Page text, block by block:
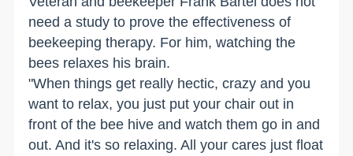
need a study to prove the effectiveness of
beekeeping therapy. For him, watching the
bees relaxes his brain.
"When things get really hectic, crazy and you
want to relax, you just put your chair out in
front of the bee hive and watch them go in and
out. And it's so relaxing. All your cares just float